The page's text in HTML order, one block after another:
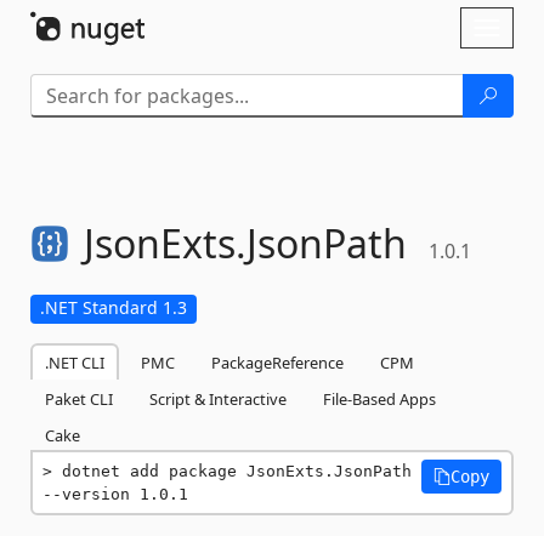
JsonExts.JsonPath 1.0.1
.NET Standard 1.3
.NET CLI PMC PackageReference
CPM
Paket CLI
Script & Interactive
File-Based Apps
Cake
dotnet add package JsonExts.JsonPath
--version 1.0.1
Copy